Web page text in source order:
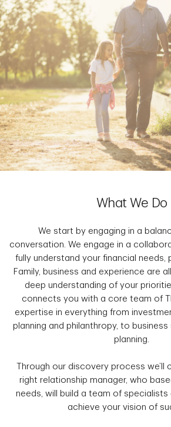
What We Do
We start by engaging in a
conversation. We engage in a
fully understand your financial needs,
Family, business and experience are
deep understanding of your
connects you with a core team of
expertise in everything from
planning and philanthropy, to
planning.
Through our discovery process we’ll
right relationship manager, who
needs, will build a team of
achieve your vision of